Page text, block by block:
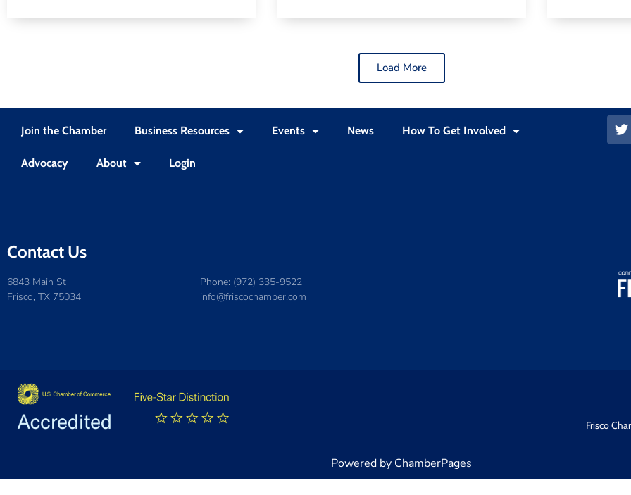
Load More
Join the Chamber Business Resources Events News How To Get Involved
Advocacy About Login
Contact Us
6843 Main St
Frisco, TX 75034
Phone: (972) 335-9522
info@friscochamber.com
Frisco
Powered by ChamberPages